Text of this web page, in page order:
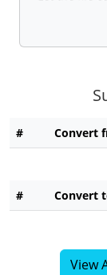
# Convert
# Convert
View